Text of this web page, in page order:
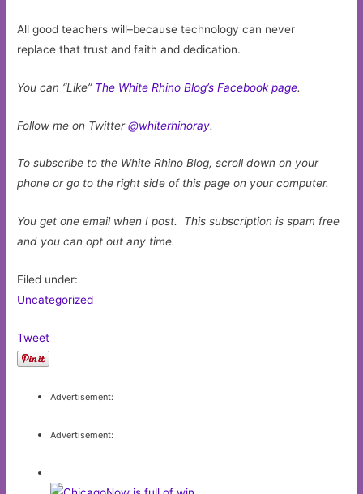
All good teachers will–because technology can never
replace that trust and faith and dedication.
You can “Like” The White Rhino Blog’s Facebook page.
Follow me on Twitter@whiterhinoray.
To subscribe to the White Rhino Blog, scroll down on your
phone or go to the right side of this page on your computer.
You get one email when I post. This subscription is spam free
and you can opt out any time.
Filed under:
Uncategorized
Tweet
Advertisement:
Advertisement: